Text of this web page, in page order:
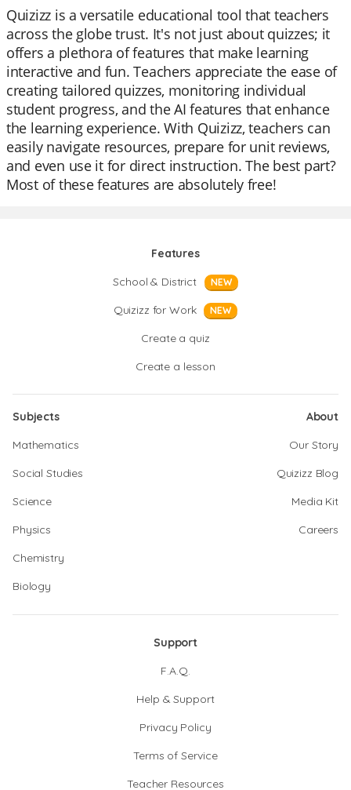
Quizizz is a versatile educational tool that teachers
across the globe trust. It's not just about quizzes; it
offers a plethora of features that make learning
interactive and fun. Teachers appreciate the ease of
creating tailored quizzes, monitoring individual
student progress, and the AI features that enhance
the learning experience. With Quizizz, teachers can
easily navigate resources, prepare for unit reviews,
and even use it for direct instruction. The best part?
Most of these features are absolutely free!
Features
School & District
NEW
Quizizz for Work NEW
Create a quiz
Create a lesson
Subjects
Mathematics
Social Studies
Science
Physics
Chemistry
Biology
About
Our Story
Quizizz Blog
Media Kit
Careers
Support
F.A.Q.
Help & Support
Privacy Policy
Terms of Service
Teacher Resources